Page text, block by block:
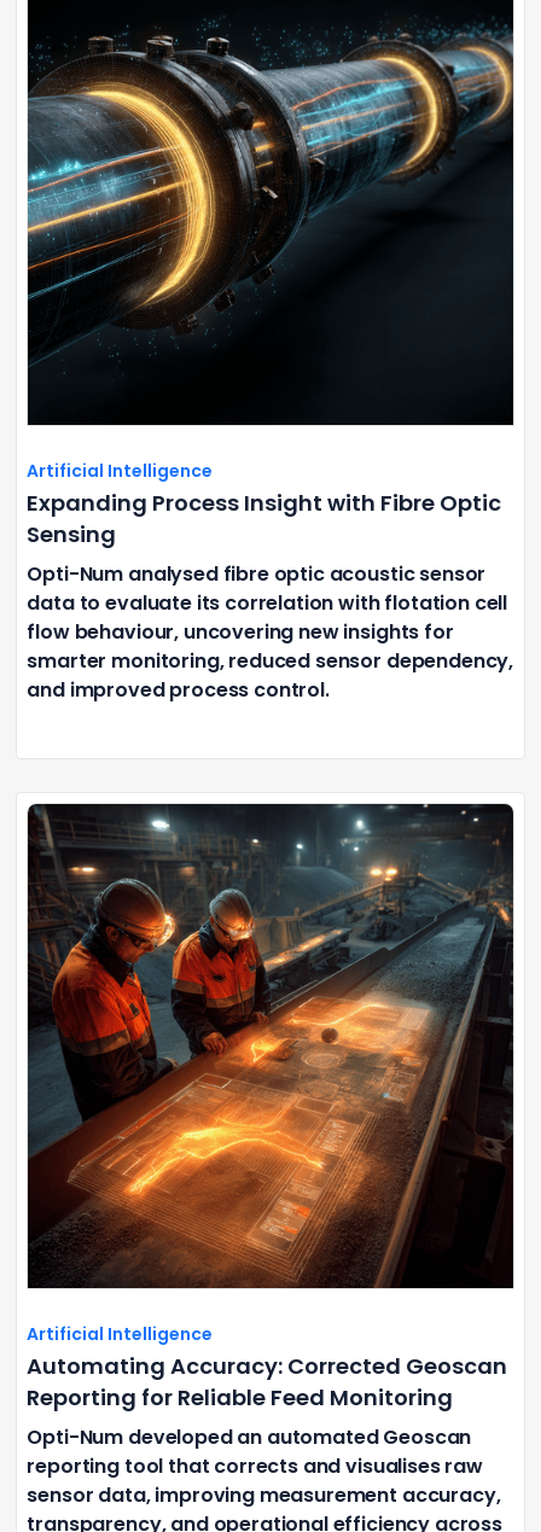
Artificial Intelligence
Expanding Process Insight with Fibre Optic
Sensing
Opti-Num analysed fibre optic acoustic sensor
data to evaluate its correlation with flotation cell
flow behaviour, uncovering new insights for
smarter monitoring, reduced sensor dependency,
and improved process control.
Artificial Intelligence
Automating Accuracy: Corrected Geoscan
Reporting for Reliable Feed Monitoring
Opti-Num developed an automated Geoscan
reporting tool that corrects and visualises raw
sensor data, improving measurement accuracy,
transparency, and operational efficiency across